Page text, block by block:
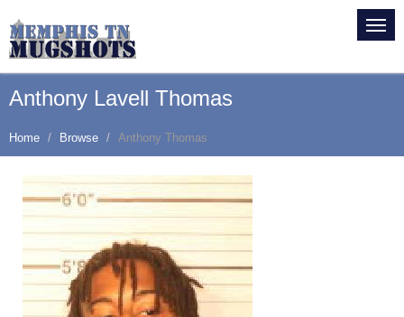
Anthony Lavell Thomas
Home Browse Anthony Thomas